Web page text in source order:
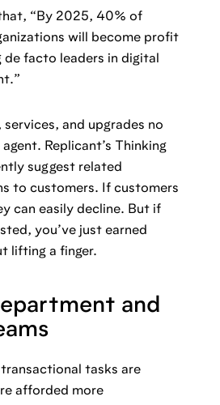
“By 2025, 40% of
will become profit
facto leaders in digital
and upgrades no
Replicant’s Thinking
suggest related
to customers. If customers
can easily decline. But if
you’ve just earned
lifting a finger.
and
tasks are
afforded more